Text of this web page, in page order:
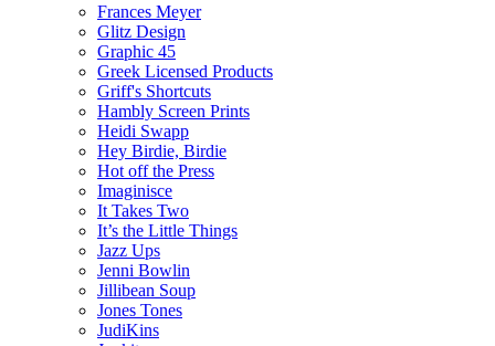
Frances Meyer
Glitz Design
Graphic 45
Greek Licensed Products
Griff's Shortcuts
Hambly Screen Prints
Heidi Swapp
Hey Birdie, Birdie
Hot off the Press
Imaginisce
It Takes Two
It’s the Little Things
Jazz Ups
Jenni Bowlin
Jillibean Soup
Jones Tones
JudiKins